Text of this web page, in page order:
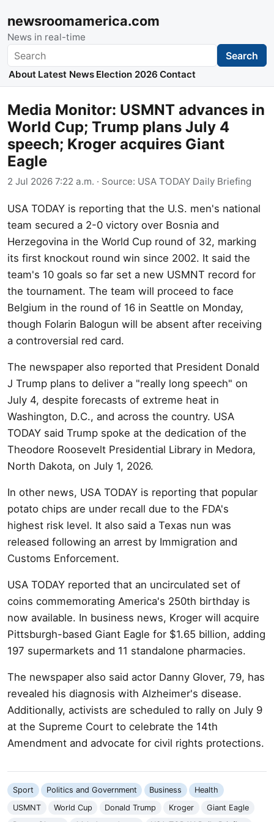
newsroomamerica.com
News in real-time
Search Search
About Latest News Election 2026 Contact
Media Monitor: USMNT advances in
World Cup; Trump plans July 4
speech; Kroger acquires Giant
Eagle
2 Jul 2026 7:22 a.m. · Source: USA TODAY Daily Briefing
USA TODAY is reporting that the U.S. men's national
team secured a 2-0 victory over Bosnia and
Herzegovina in the World Cup round of 32, marking
its first knockout round win since 2002. It said the
team's 10 goals so far set a new USMNT record for
the tournament. The team will proceed to face
Belgium in the round of 16 in Seattle on Monday,
though Folarin Balogun will be absent after receiving
a controversial red card.
The newspaper also reported that President Donald
J Trump plans to deliver a "really long speech" on
July 4, despite forecasts of extreme heat in
Washington, D.C., and across the country. USA
TODAY said Trump spoke at the dedication of the
Theodore Roosevelt Presidential Library in Medora,
North Dakota, on July 1, 2026.
In other news, USA TODAY is reporting that popular
potato chips are under recall due to the FDA's
highest risk level. It also said a Texas nun was
released following an arrest by Immigration and
Customs Enforcement.
USA TODAY reported that an uncirculated set of
coins commemorating America's 250th birthday is
now available. In business news, Kroger will acquire
Pittsburgh-based Giant Eagle for $1.65 billion, adding
197 supermarkets and 11 standalone pharmacies.
The newspaper also said actor Danny Glover, 79, has
revealed his diagnosis with Alzheimer's disease.
Additionally, activists are scheduled to rally on July 9
at the Supreme Court to celebrate the 14th
Amendment and advocate for civil rights protections.
Sport Politics and Government Business
Health
USMNT
World Cup Donald Trump Kroger
Giant Eagle